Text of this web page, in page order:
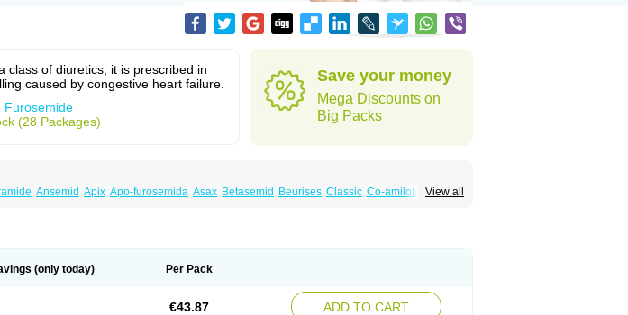
class of diuretics, it is prescribed in
caused by congestive heart failure.
Furosemide
(28 Packages)
Save your money
Mega Discounts on
Big Packs
View all
Ansemid Apix Apo-furosemida Asax Betasemid Beurises Classic Co-amilofruse
Furosetron Furosix Furosoral Furospir
Naclex Nadis Nuriban Oedemex
Salurex Salurin Sanwa kagaku Silax Sinedem
(only today) Per Pack
€43.87 ADD TO CART